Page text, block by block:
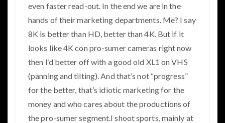
even faster read-out. In the end we are in the
hands of their marketing departments. Me? I say
8K is better than HD, better than 4K. But if it
looks like 4K con pro-sumer cameras right now
then I’d better off with a good old XL1 on VHS
(panning and tilting). And that’s not “progress”
for the better, that’s idiotic marketing for the
money and who cares about the productions of
the pro-sumer segment.I shoot sports, mainly at